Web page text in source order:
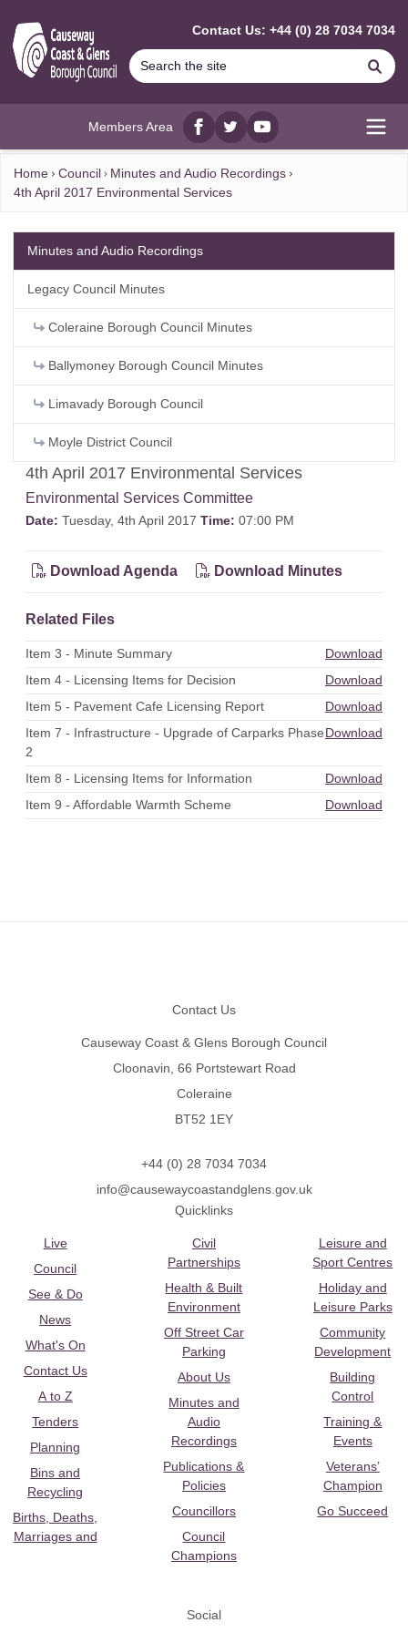
Contact Us: +44 (0) 28 7034 7034
Members Area
Facebook
twitterYouTube
Home Council
Minutes and Audio Recordings
4th April 2017 Environmental Services
4th April 2017 Environmental Services
Environmental Services Committee
Date: Tuesday, 4th April 2017 Time: 07:00 PM
Download Agenda Download Minutes
Related Files
Item 3 - Minute Summary
Download
Item 4 - Licensing Items for Decision
Download
Item 5 - Pavement Cafe Licensing Report
Download
Item 7 - Infrastructure - Upgrade of Carparks Phase
2
Download
Item 8 - Licensing Items for Information
Download
Item 9 - Affordable Warmth Scheme
Download
Minutes and Audio Recordings
Legacy Council Minutes
Coleraine Borough Council Minutes
Ballymoney Borough Council Minutes
Limavady Borough Council
Moyle District Council
Contact Us
Causeway Coast & Glens Borough Council
Cloonavin, 66 Portstewart Road
Coleraine
BT52 1EY
+44 (0) 28 7034 7034
info@causewaycoastandglens.gov.uk
Quicklinks
Live
Council
See & Do
News
What's On
Contact Us
A to Z
Tenders
Planning
Bins and
Recycling
Births, Deaths,
Marriages and
Civil
Partnerships
Health & Built
Environment
Off Street Car
Parking
About Us
Minutes and
Audio
Recordings
Publications &
Policies
Councillors
Council
Champions
Leisure and
Sport Centres
Holiday and
Leisure Parks
Community
Development
Building
Control
Training &
Events
Veterans’
Champion
Go Succeed
Social